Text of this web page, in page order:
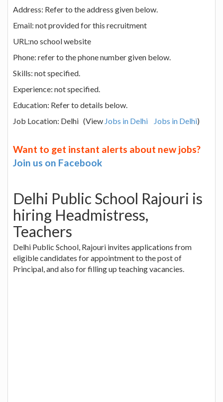
Address: Refer to the address given below.
Email: not provided for this recruitment
URL:no school website
Phone: refer to the phone number given below.
Skills: not specified.
Experience: not specified.
Education: Refer to details below.
Job Location: Delhi (View Jobs in Delhi Jobs in Delhi)
Want to get instant alerts about new jobs?
Join us on Facebook
Delhi Public School Rajouri is
hiring Headmistress,
Teachers
Delhi Public School, Rajouri invites applications from
eligible candidates for appointment to the post of
Principal, and also for filling up teaching vacancies.